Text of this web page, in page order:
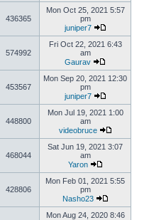
436365
Mon Oct 25, 2021 5:57
pm
juniper7
574992
Fri Oct 22, 2021 6:43
am
Gaurav
453567
Mon Sep 20, 2021 12:30
pm
juniper7
448800
Mon Jul 19, 2021 1:00
am
videobruce
468044
Sat Jun 19, 2021 3:07
am
Yaron
428806
Mon Feb 01, 2021 5:55
pm
Nasho23
Mon Aug 24, 2020 8:46